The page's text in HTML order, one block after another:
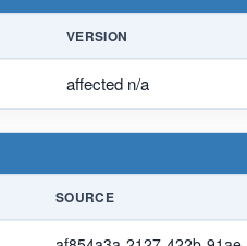
VERSION
affected n/a
SOURCE